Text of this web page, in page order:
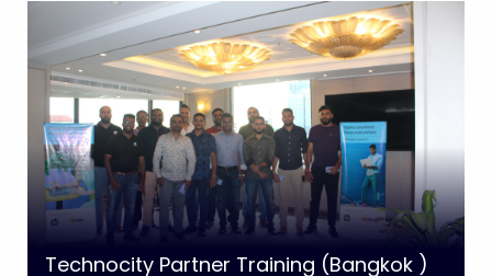
Technocity Partner Training (Bangkok )